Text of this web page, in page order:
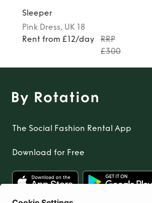
Sleeper
Pink Dress, UK 18
Rent from £12/day
RRP
£300
The Social Fashion Rental App
Download for Free